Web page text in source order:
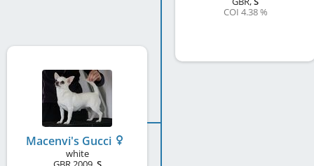
Macenvi's Gucci
white
COI 4.38 %